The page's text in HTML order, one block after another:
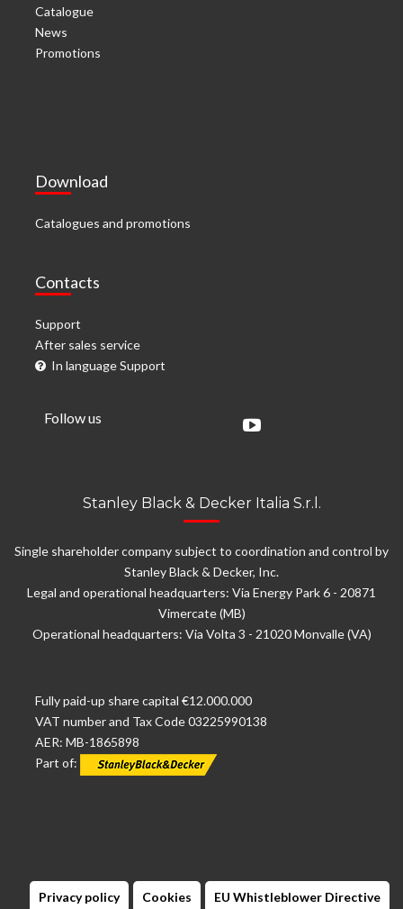
Catalogue
News
Promotions
Download
Catalogues and promotions
Contacts
Support
After sales service
In language Support
Follow us
Stanley Black & Decker Italia S.r.l.
Single shareholder company subject to coordination and control by
Stanley Black & Decker, Inc.
Legal and operational headquarters: Via Energy Park 6 - 20871
Vimercate (MB)
Operational headquarters: Via Volta 3 - 21020 Monvalle (VA)
Fully paid-up share capital €12.000.000
VAT number and Tax Code 03225990138
AER: MB-1865898
Part of:
Privacy policy Cookies EU Whistleblower Directive